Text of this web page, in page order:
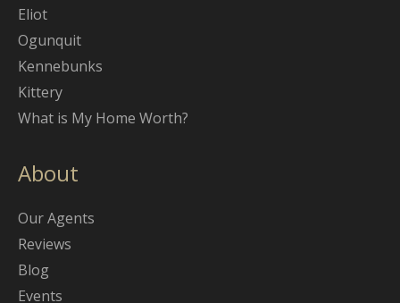
Eliot
Ogunquit
Kennebunks
Kittery
What is My Home Worth?
About
Our Agents
Reviews
Blog
Events